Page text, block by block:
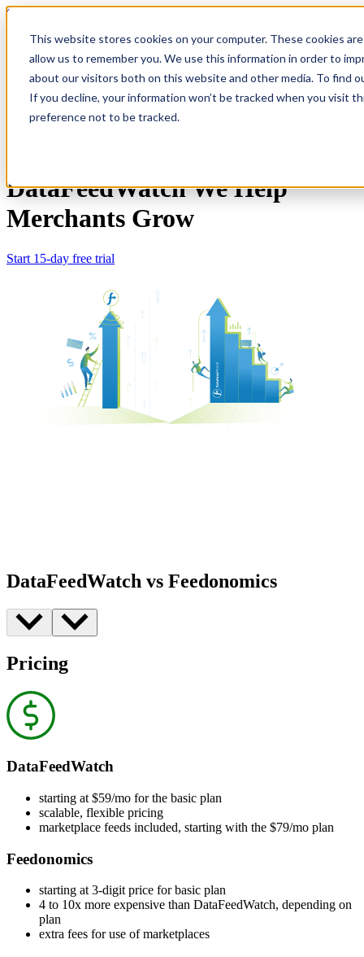
This website stores cookies on your computer. These cookies
allow us to remember you. We use this information in order to
about our visitors both on this website and other media. To find
If you decline, your information won’t be tracked when you visit
preference not to be tracked.
Skip Navigation
Sign in See pricing
DataFeedWatchWe Help
Merchants Grow
Start 15-day free trial
DataFeedWatch vs Feedonomics
Pricing
DataFeedWatch
starting at $59/mo for the basic plan
scalable, flexible pricing
marketplace feeds included, starting with the $79/mo plan
Feedonomics
starting at 3-digit price for basic plan
4 to 10x more expensive than DataFeedWatch, depending on
plan
extra fees for use of marketplaces